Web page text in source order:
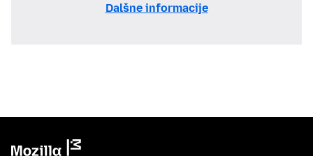
Dalšne informacije